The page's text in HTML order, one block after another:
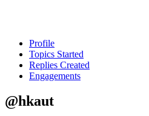
Profile
Topics Started
Replies Created
Engagements
@hkaut